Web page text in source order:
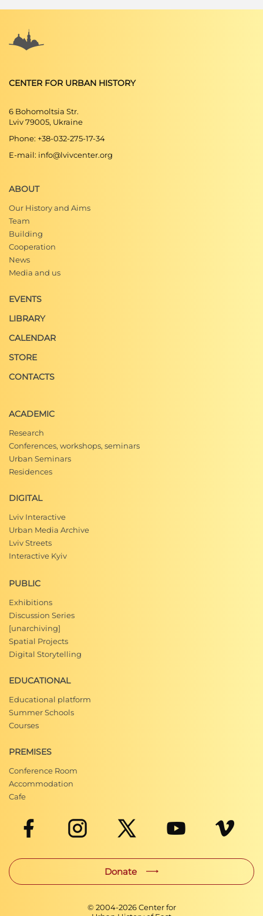
CENTER FOR URBAN HISTORY
6 Bohomoltsia Str.
Lviv 79005, Ukraine
Phone: +38-032-275-17-34
E-mail: info@lvivcenter.org
ABOUT
Our History and Aims
Team
Building
Cooperation
News
Media and us
EVENTS
LIBRARY
CALENDAR
STORE
CONTACTS
ACADEMIC
Research
Conferences, workshops, seminars
Urban Seminars
Residences
DIGITAL
Lviv Interactive
Urban Media Archive
Lviv Streets
Interactive Kyiv
PUBLIC
Exhibitions
Discussion Series
[unarchiving]
Spatial Projects
Digital Storytelling
EDUCATIONAL
Educational platform
Summer Schools
Courses
PREMISES
Conference Room
Accommodation
Cafe
Donate
© 2004-2026Center for